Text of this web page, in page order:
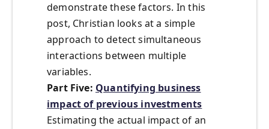
demonstrate these factors. In this
post, Christian looks at a simple
approach to detect simultaneous
interactions between multiple
variables.
Part Five: Quantifying business
impact of previous investments
Estimating the actual impact of an